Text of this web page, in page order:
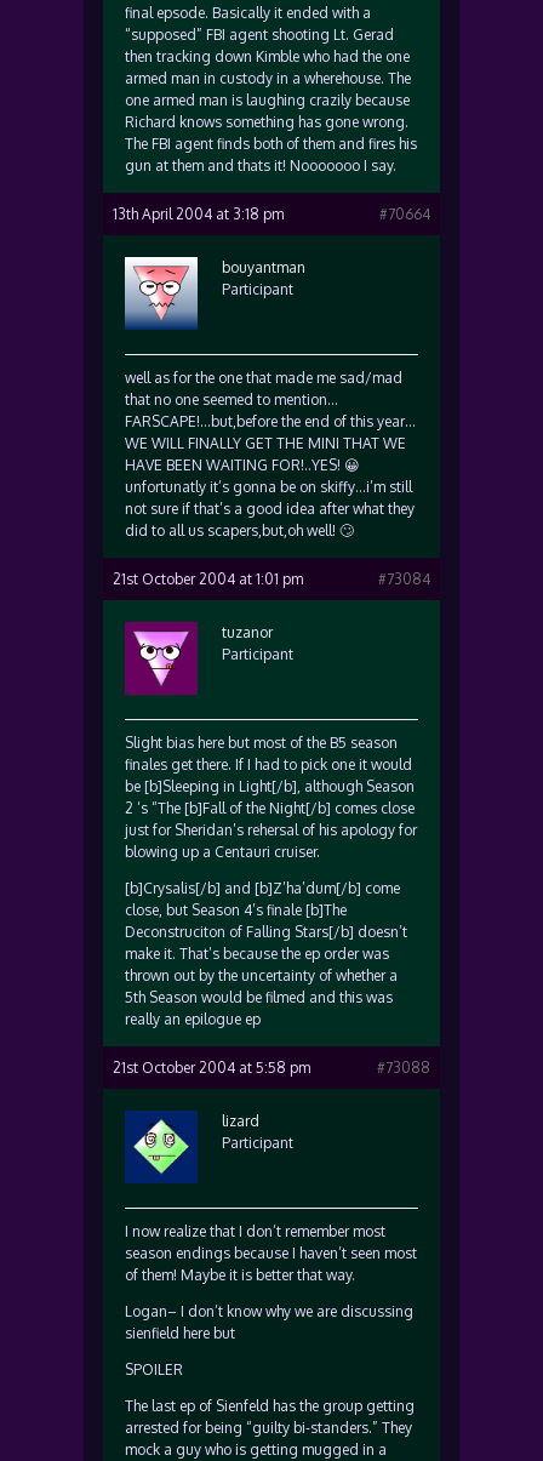
final epsode. Basically it ended with a
“supposed” FBI agent shooting Lt. Gerad
then tracking down Kimble who had the one
armed man in custody in a wherehouse. The
one armed man is laughing crazily because
Richard knows something has gone wrong.
The FBI agent finds both of them and fires his
gun at them and thats it! Nooooooo I say.
13th April 2004 at 3:18 pm #70664
bouyantman
Participant
well as for the one that made me sad/mad
that no one seemed to mention…
FARSCAPE!…but,before the end of this year…
WE WILL FINALLY GET THE MINI THAT WE
HAVE BEEN WAITING FOR!..YES! 😀
unfortunatly it’s gonna be on skiffy…i’m still
not sure if that’s a good idea after what they
did to all us scapers,but,oh well! 🙄
21st October 2004 at 1:01 pm #73084
tuzanor
Participant
Slight bias here but most of the B5 season
finales get there. If I had to pick one it would
be [b]Sleeping in Light[/b], although Season
2 ‘s “The [b]Fall of the Night[/b] comes close
just for Sheridan’s rehersal of his apology for
blowing up a Centauri cruiser.
[b]Crysalis[/b] and [b]Z’ha’dum[/b] come
close, but Season 4’s finale [b]The
Deconstruciton of Falling Stars[/b] doesn’t
make it. That’s because the ep order was
thrown out by the uncertainty of whether a
5th Season would be filmed and this was
really an epilogue ep
21st October 2004 at 5:58 pm #73088
lizard
Participant
I now realize that I don’t remember most
season endings because I haven’t seen most
of them! Maybe it is better that way.
Logan– I don’t know why we are discussing
sienfield here but
SPOILER
The last ep of Sienfeld has the group getting
arrested for being “guilty bi-standers.” They
mock a guy who is getting mugged in a